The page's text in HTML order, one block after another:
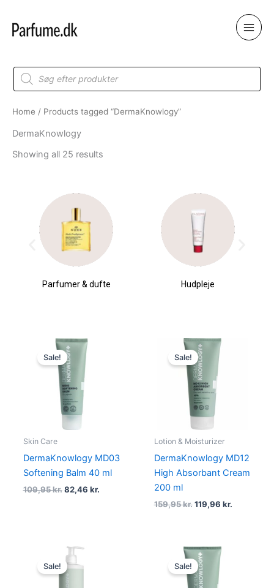
content
Products
search
Home / Products tagged “DermaKnowlogy”
DermaKnowlogy
Showing all 25 results
Hudpleje Makeup & kosmetik
Sale!
Skin Care
DermaKnowlogy MD03
Softening Balm 40 ml
109,95kr.
Original
price
was:
109,95 kr..
82,46 kr.
Sale!
Lotion & Moisturizer
DermaKnowlogy MD12
High Absorbant Cream
200 ml
159,95kr.
Original
price
was:
159,95 kr..
119,96 kr.
Sale!
Original
price
was:
Sale!
Original
price
was:
159,95 kr..